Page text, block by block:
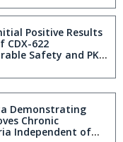
Favorable Safety
Controlled
to 66% of Patients
SD Obtain
Week 20
Positive Results
CDX-622
Safety and PK
Demonstrating
Chronic
Independent of